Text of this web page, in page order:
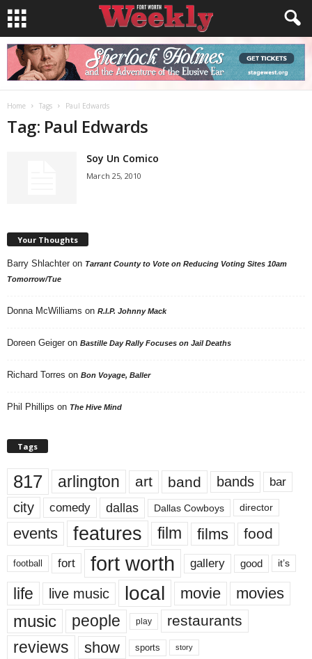
Home Tags Paul Edwards
Tag: Paul Edwards
Soy Un Comico
March 25, 2010
Your Thoughts
Barry Shlachter on Tarrant County to Vote on Reducing Voting Sites 10am
Tomorrow/Tue
Donna McWilliams on R.I.P. Johnny Mack
Doreen Geiger on Bastille Day Rally Focuses on Jail Deaths
Richard Torres on Bon Voyage, Baller
Phil Phillips on The Hive Mind
Tags
817 arlington art band bands bar
city comedy dallas Dallas Cowboys director
events features film films food
football fort fort worth gallery good it’s
life live music local movie movies
music people play restaurants
reviews show sports story